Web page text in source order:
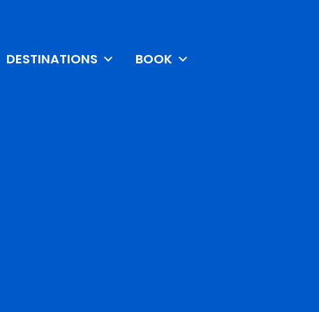
DESTINATIONS BOOK